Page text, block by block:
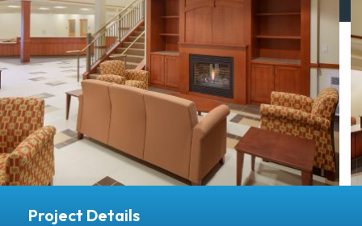
Project Details